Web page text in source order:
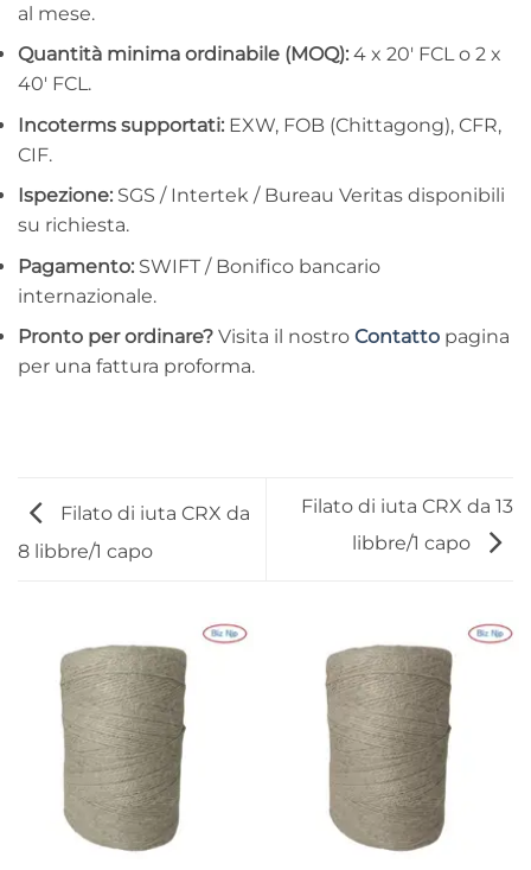
al mese.
Quantità minima ordinabile (MOQ): 4 x 20′ FCL o 2 x
40′ FCL.
Incoterms supportati: EXW, FOB (Chittagong), CFR,
CIF.
Ispezione: SGS / Intertek / Bureau Veritas disponibili
su richiesta.
Pagamento: SWIFT / Bonifico bancario
internazionale.
Pronto per ordinare? Visita il nostro Contatto pagina
per una fattura proforma.
Filato di iuta CRX da
8 libbre/1 capo
Filato di iuta CRX da 13
libbre/1 capo